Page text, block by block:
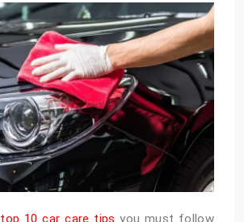
top 10 car care tips you must follow